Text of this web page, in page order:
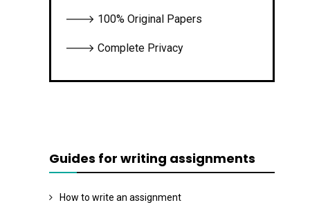
🡒 100% Original Papers
🡒 Complete Privacy
Guides for writing assignments
How to write an assignment